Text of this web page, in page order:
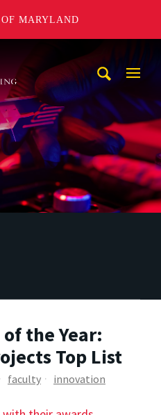
MARYLAND
the Year:
Top List
faculty innovation